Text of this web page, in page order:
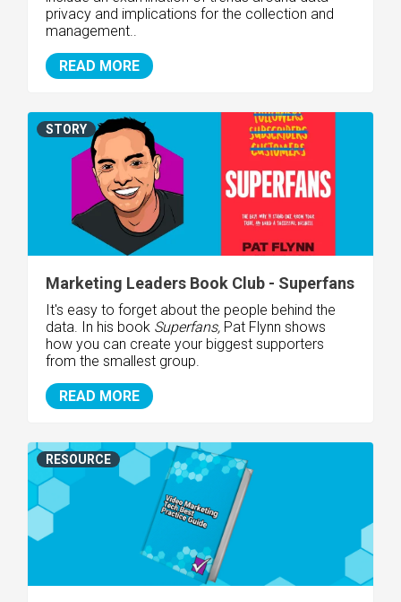
privacy and implications for the collection and
management..
READ MORE
Marketing Leaders Book Club - Superfans
It's easy to forget about the people behind the
data. In his book Superfans, Pat Flynn shows
how you can create your biggest supporters
from the smallest group.
READ MORE
STORY
RESOURCE